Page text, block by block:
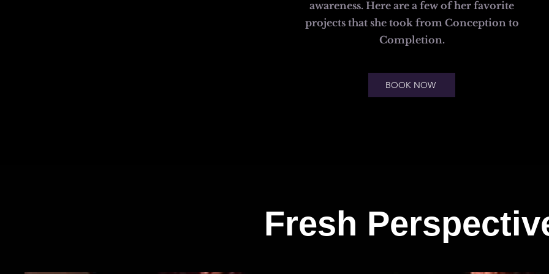
awareness. Here are a few of her favorite
projects that she took from Conception to
Completion.
BOOK NOW
Fresh